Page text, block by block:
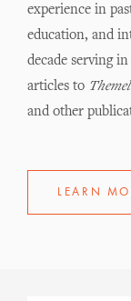
experience in
education, and
decade serving
articles to
and other
LEARN